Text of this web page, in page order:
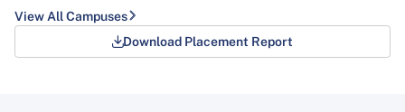
View All Campuses
Download Placement Report